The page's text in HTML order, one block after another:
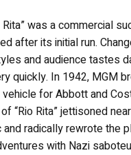
Rita” was a commercial
after its initial run.
and audience tastes
quickly. In 1942, MGM
for Abbott and
“Rio Rita” jettisoned
and radically rewrote the
with Nazi